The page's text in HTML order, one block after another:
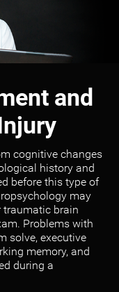
and
cognitive changes
history and
before this type of
may
brain
Problems with
solve, executive
memory, and
during a